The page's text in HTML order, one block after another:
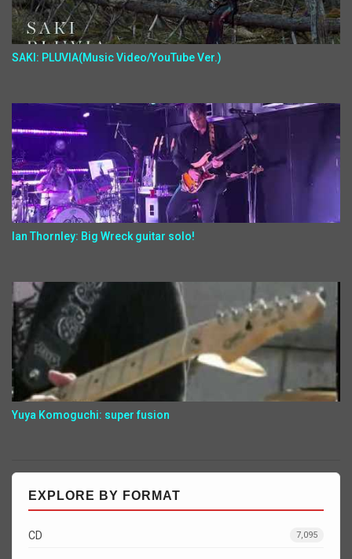
SAKI: PLUVIA(Music Video/YouTube Ver.)
Ian Thornley: Big Wreck guitar solo!
Yuya Komoguchi: super fusion
EXPLORE BY FORMAT
CD 7,095